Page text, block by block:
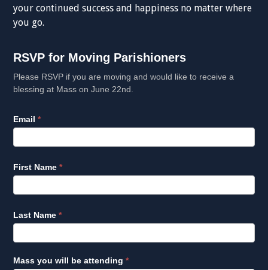
your continued success and happiness no matter where
you go.
for
Moving
Parishioners
RSVP for Moving Parishioners
Please RSVP if you are moving and would like to receive a
blessing at Mass on June 22nd.
Email*
First Name*
Last Name*
Mass you will be attending*